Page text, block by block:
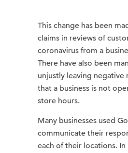
This change has been
claims in reviews of
coronavirus from a
There have also been
unjustly leaving negative
that a business is not
store hours.
Many businesses used
communicate their
each of their locations.